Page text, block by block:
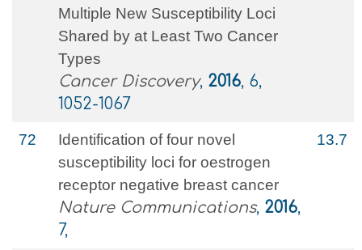
Multiple New Susceptibility Loci
Shared by at Least Two Cancer
Types
Cancer Discovery, 2016, 6,
1052-1067
72
Identification of four novel
susceptibility loci for oestrogen
receptor negative breast cancer
Nature Communications, 2016,
7,
13.7